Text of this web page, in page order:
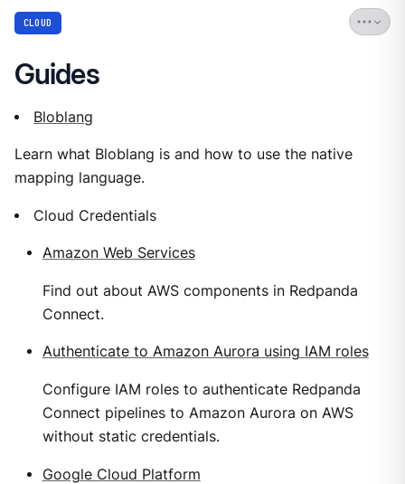
CLOUD
Guides
Bloblang
Learn what Bloblang is and how to use the native
mapping language.
Cloud Credentials
Amazon Web Services
Find out about AWS components in Redpanda
Connect.
Authenticate to Amazon Aurora using IAM roles
Configure IAM roles to authenticate Redpanda
Connect pipelines to Amazon Aurora on AWS
without static credentials.
Google Cloud Platform